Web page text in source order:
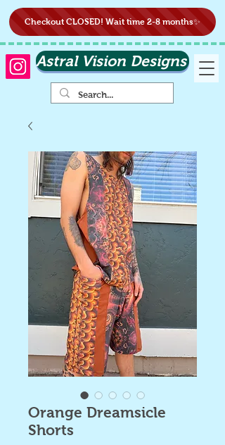
Astral Vision Designs
Checkout CLOSED! Wait time 2-8 months✨
Orange Dreamsicle
Shorts